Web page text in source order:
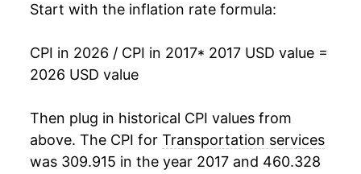
Start with the inflation rate formula:
CPI in 2026 / CPI in 2017* 2017 USD value =
2026 USD value
Then plug in historical CPI values from
above. The CPI for Transportation services
was 309.915 in the year 2017 and 460.328